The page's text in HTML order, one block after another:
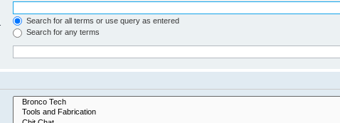
Search for all terms or use query as entered
Search for any terms